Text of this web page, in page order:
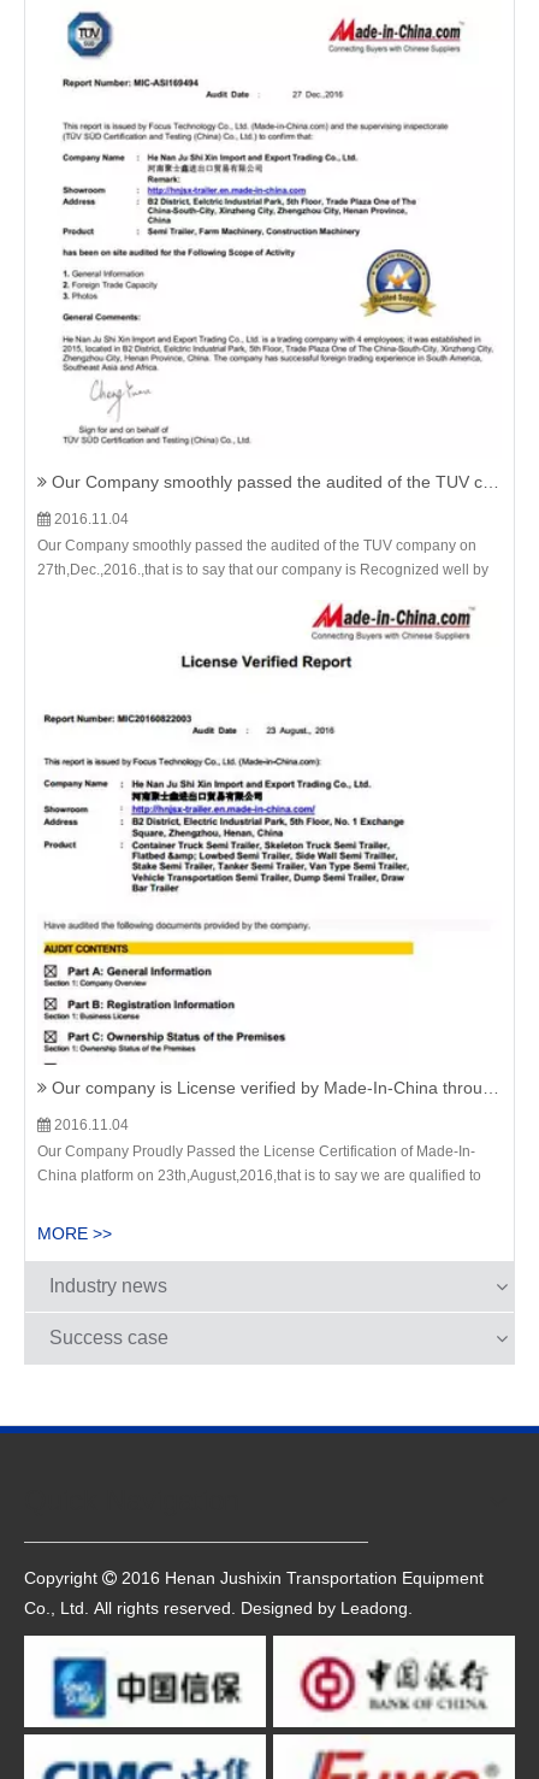
quality.
Our Company smoothly passed the audited of the TUV company on 27th,Dec.,2016.
2016.11.04
Our Company smoothly passed the audited of the TUV company on
27th,Dec.,2016.,that is to say that our company is Recognized well by
Container Semi Trailer,Skeleton Container Trailer,Sidewall cargo
Trailer with drop side etc. all kinds of the semi trailers from us are much
Our company is License verified by Made-In-China through all the documents on 23th,August.,2016.
2016.11.04
Our Company Proudly Passed the License Certification of Made-In-
China platform on 23th,August,2016,that is to say we are qualified to
Trailer,Powder Tanker Tractor Trailer to all the customers on this
MORE >>
Industry news
Success case
Copyright  2016 Henan Jushixin Transportation Equipment
Co., Ltd. All rights reserved. Designed by Leadong